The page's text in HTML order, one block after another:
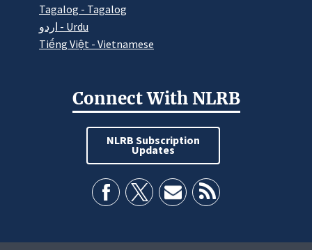
Tagalog - Tagalog
اردو - Urdu
Tiếng Việt - Vietnamese
Connect With NLRB
NLRB Subscription
Updates